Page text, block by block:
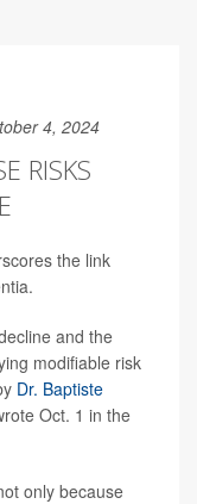
4, 2024
RISKS
the link
and the
modifiable risk
Dr. Baptiste
Oct. 1 in the
only because